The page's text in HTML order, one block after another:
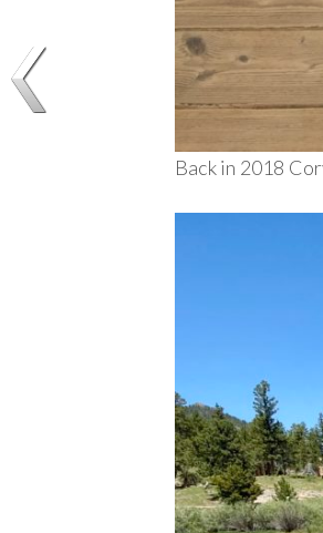
Back in 2018